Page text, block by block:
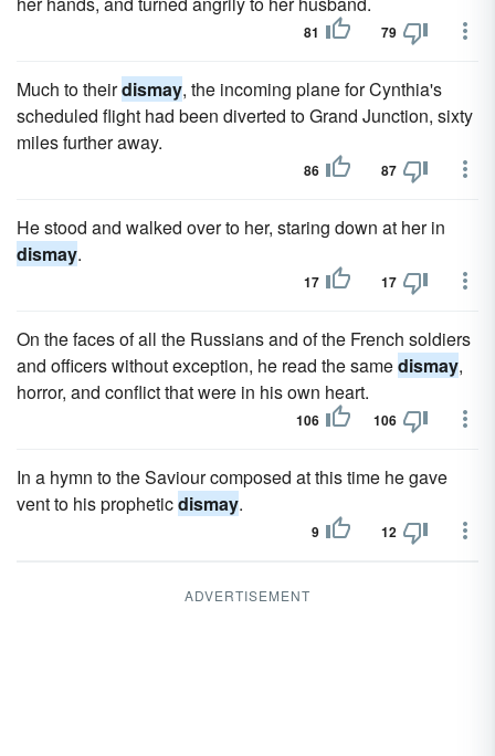
81 79
Much to theirdismay, the incoming plane for Cynthia's
scheduled flight had been diverted to Grand Junction, sixty
miles further away.
86 87
He stood and walked over to her, staring down at her in
dismay.
17 17
On the faces of all the Russians and of the French soldiers
and officers without exception, he read the samedismay,
horror, and conflict that were in his own heart.
106 106
In a hymn to the Saviour composed at this time he gave
vent to his propheticdismay.
9 12
ADVERTISEMENT